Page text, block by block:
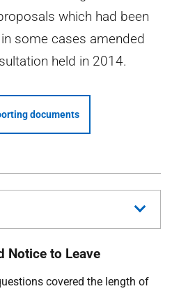
which had been
some cases amended
held in 2014.
documents
Notice to Leave
covered the length of